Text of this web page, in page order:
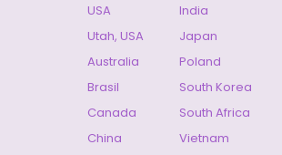
USA
India
Utah, USA
Japan
Australia
Poland
Brasil
South Korea
Canada
South Africa
China
Vietnam